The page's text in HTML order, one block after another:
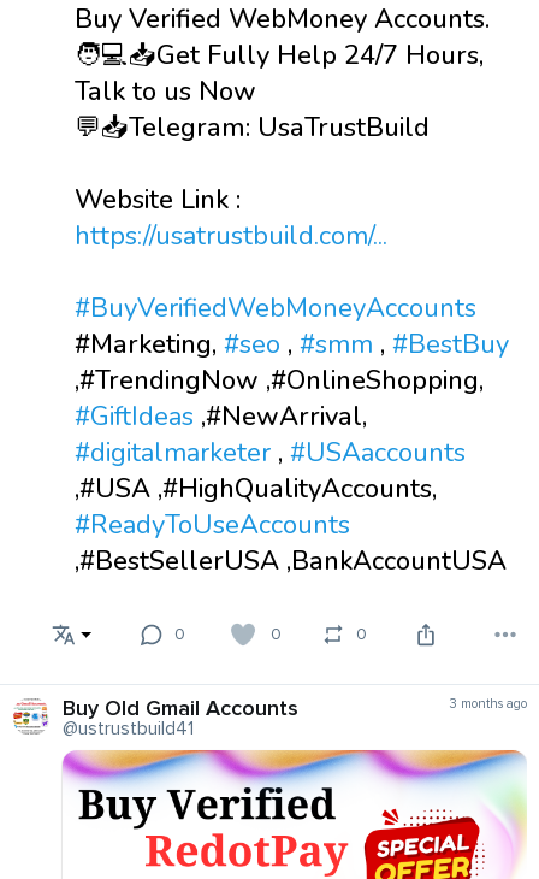
Buy Verified WebMoney Accounts.
🧑💻📥Get Fully Help 24/7 Hours,
Talk to us Now
💬📥Telegram: UsaTrustBuild
Website Link :
https://usatrustbuild.com/...
#BuyVerifiedWebMoneyAccounts
#Marketing, #seo , #smm , #BestBuy
,#TrendingNow ,#OnlineShopping,
#GiftIdeas ,#NewArrival,
#digitalmarketer , #USAaccounts
,#USA ,#HighQualityAccounts,
#ReadyToUseAccounts
,#BestSellerUSA ,BankAccountUSA
0 0 0
Buy Old Gmail Accounts
@ustrustbuild41
3 months ago